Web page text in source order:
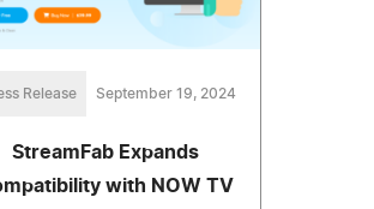
Release September 19, 2024
StreamFab Expands
with NOW TV